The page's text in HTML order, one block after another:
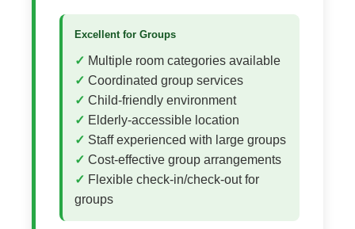
Excellent for Groups
Multiple room categories available
Coordinated group services
Child-friendly environment
Elderly-accessible location
Staff experienced with large groups
Cost-effective group arrangements
Flexible check-in/check-out for
groups